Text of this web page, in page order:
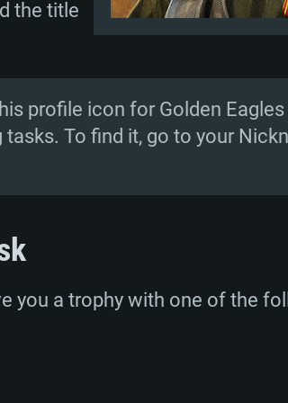
For MAC
OS: Windows 10/
is
OS: Mac OS Big
OS: Ubuntu
the title
profile icon for Golden Eagles
To find it, go to your
you a trophy with one of the